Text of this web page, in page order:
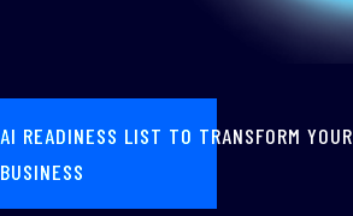
AI READINESS LIST TO TRANSFORM YOUR
BUSINESS